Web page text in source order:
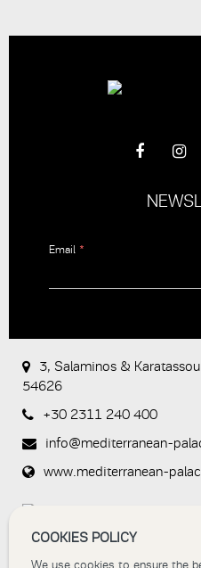
Email *
question is
whether or
not you are
visitor and to
prevent
automated
spam
3, Salaminos &
54626
+30 2311 240 400
info@mediterranean-
www.mediterranean-
COOKIES POLICY
We use cookies to ensure the